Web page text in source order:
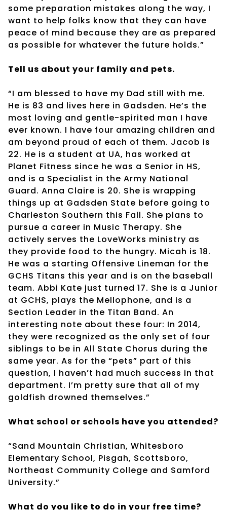
some preparation mistakes along the way, I
want to help folks know that they can have
peace of mind because they are as prepared
as possible for whatever the future holds.”
Tell us about your family and pets.
“I am blessed to have my Dad still with me.
He is 83 and lives here in Gadsden. He’s the
most loving and gentle-spirited man I have
ever known. I have four amazing children and
am beyond proud of each of them. Jacob is
22. He is a student at UA, has worked at
Planet Fitness since he was a Senior in HS,
and is a Specialist in the Army National
Guard. Anna Claire is 20. She is wrapping
things up at Gadsden State before going to
Charleston Southern this Fall. She plans to
pursue a career in Music Therapy. She
actively serves the LoveWorks ministry as
they provide food to the hungry. Micah is 18.
He was a starting Offensive Lineman for the
GCHS Titans this year and is on the baseball
team. Abbi Kate just turned 17. She is a Junior
at GCHS, plays the Mellophone, and is a
Section Leader in the Titan Band. An
interesting note about these four: In 2014,
they were recognized as the only set of four
siblings to be in All State Chorus during the
same year. As for the “pets” part of this
question, I haven’t had much success in that
department. I’m pretty sure that all of my
goldfish drowned themselves.”
What school or schools have you attended?
“Sand Mountain Christian, Whitesboro
Elementary School, Pisgah, Scottsboro,
Northeast Community College and Samford
University.”
What do you like to do in your free time?